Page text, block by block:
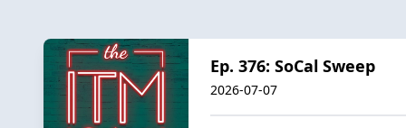
Ep. 376: SoCal Sweep
2026-07-07